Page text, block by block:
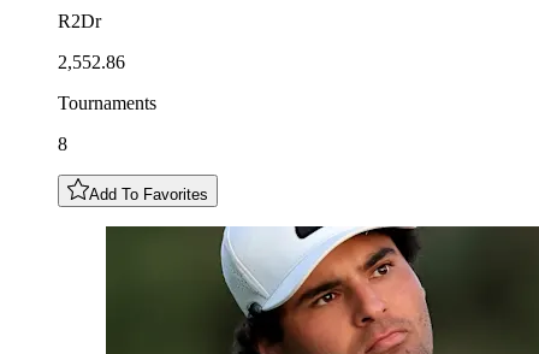
R2Dr
2,552.86
Tournaments
8
Add To Favorites